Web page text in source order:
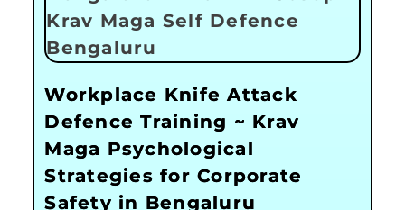
Workplace Knife Attack
Defence Training ~ Krav
Maga Psychological
Strategies for Corporate
Safety in Bengaluru